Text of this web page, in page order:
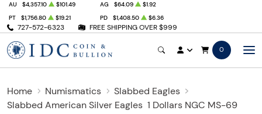
727-572-6323 FREE SHIPPING OVER $999
AU $4,357.10 $101.49 AG $64.09
$1.92
PT
$1,756.80 $19.21 PD $1,408.50 $6.36
0
Home Numismatics
Slabbed Eagles
Slabbed American Silver Eagles 1 Dollars NGC MS-69